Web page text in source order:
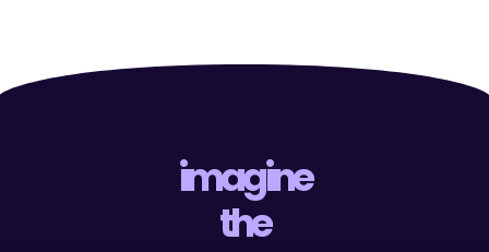
imagine
the